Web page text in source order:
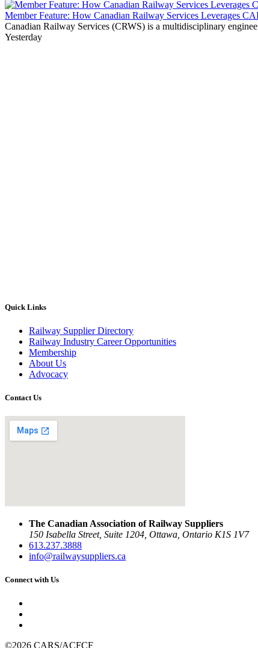
Member Feature: How Canadian Railway Services Leverages
Canadian Railway Services (CRWS) is a multidisciplinary
Yesterday
Quick Links
Railway Supplier Directory
Railway Industry Career Opportunities
Membership
About Us
Advocacy
Contact Us
The Canadian Association of Railway Suppliers
150 Isabella Street, Suite 1204, Ottawa, Ontario K1S 1V7
613.237.3888
info@railwaysuppliers.ca
Connect with Us
©2026 CARS/ACFCF